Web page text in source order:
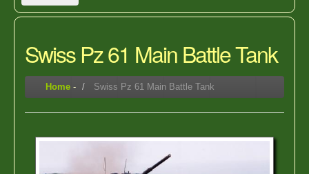
Swiss Pz 61 Main Battle Tank
Home - Swiss Pz 61 Main Battle Tank